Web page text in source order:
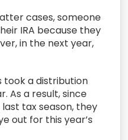
cases, someone
IRA because they
in the next year,
took a distribution
As a result, since
last tax season, they
out for this year’s